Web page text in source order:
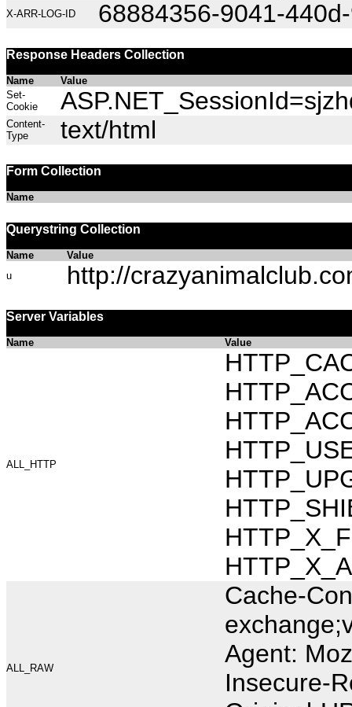
X-ARR-LOG-ID 68884356-9041-
Response Headers Collection
Name
Value
Set-
Cookie
Content-
Type
text/html
Form Collection
Name
Querystring Collection
Name
Value
u
http://
Server Variables
Name Value
ALL_HTTP
ALL_RAW
Cache-
Agent:
Insecure-